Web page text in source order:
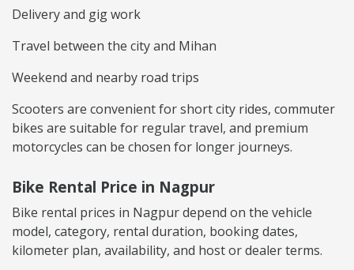
Delivery and gig work
Travel between the city and Mihan
Weekend and nearby road trips
Scooters are convenient for short city rides, commuter
bikes are suitable for regular travel, and premium
motorcycles can be chosen for longer journeys.
Bike Rental Price in Nagpur
Bike rental prices in Nagpur depend on the vehicle
model, category, rental duration, booking dates,
kilometer plan, availability, and host or dealer terms.